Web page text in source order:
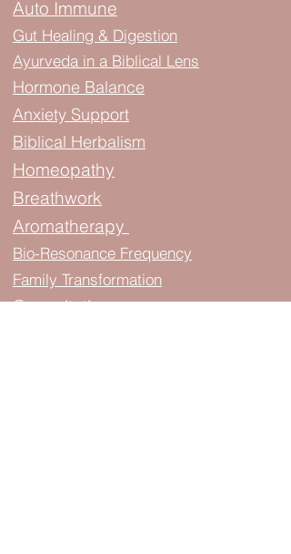
Auto Immune
Gut Healing & Digestion
Ayurveda in a Biblical Lens
Hormone Balance
Anxiety Support
Biblical Herbalism
Homeopathy
Breathwork
Aromatherapy
Bio-Resonance Frequency
Family Transformation
Consultation